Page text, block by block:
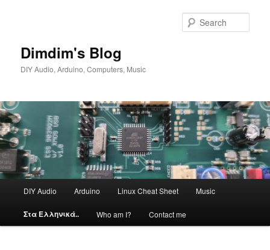
Dimdim's Blog
DIY Audio, Arduino, Computers, Music
DIY Audio Arduino Linux Cheat Sheet Music
Στα Ελληνικά.. Who am I? Contact me